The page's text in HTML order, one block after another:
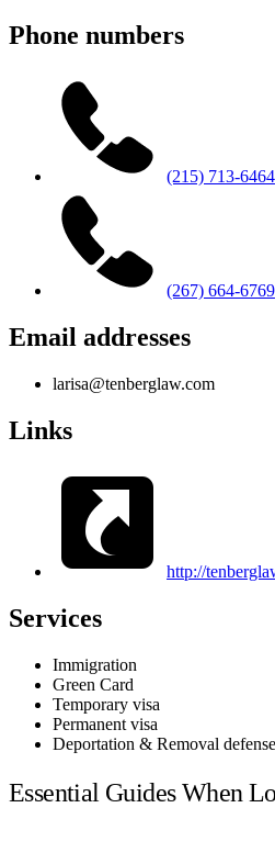
Phone numbers
(215) 713-6464
(267) 664-6769
Email addresses
larisa@tenberglaw.com
Links
http://
Services
Immigration
Green Card
Temporary visa
Permanent visa
Deportation & Removal defense
Essential Guides When